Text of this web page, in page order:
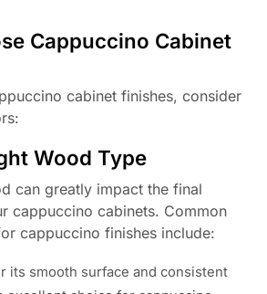
Cappuccino Cabinet
cabinet finishes, consider
Wood Type
can greatly impact the final
cappuccino cabinets. Common
cappuccino finishes include:
its smooth surface and consistent